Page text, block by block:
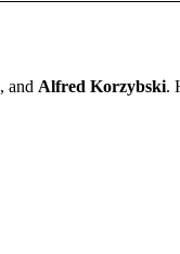
, and Alfred Korzybski.